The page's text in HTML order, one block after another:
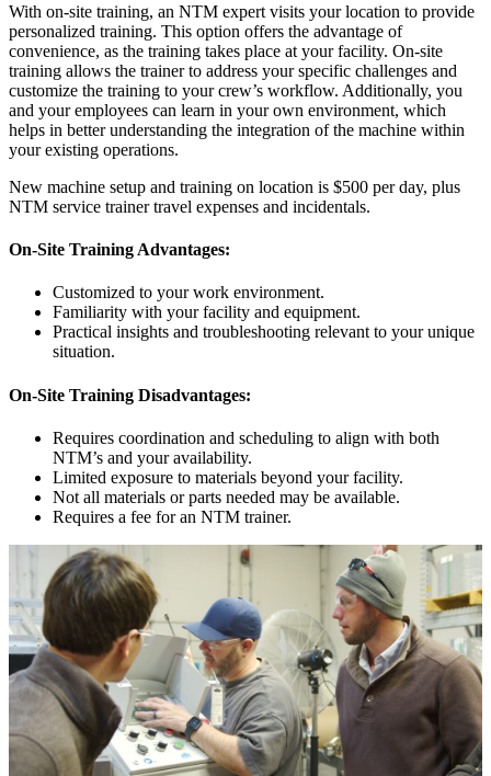
With on-site training, an NTM expert visits your location to provide
personalized training. This option offers the advantage of
convenience, as the training takes place at your facility. On-site
training allows the trainer to address your specific challenges and
customize the training to your crew’s workflow. Additionally, you
and your employees can learn in your own environment, which
helps in better understanding the integration of the machine within
your existing operations.
New machine setup and training on location is $500 per day, plus
NTM service trainer travel expenses and incidentals.
On-Site Training Advantages:
Customized to your work environment.
Familiarity with your facility and equipment.
Practical insights and troubleshooting relevant to your unique
situation.
On-Site Training Disadvantages:
Requires coordination and scheduling to align with both
NTM’s and your availability.
Limited exposure to materials beyond your facility.
Not all materials or parts needed may be available.
Requires a fee for an NTM trainer.